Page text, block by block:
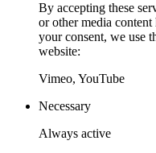
By accepting these
or other media
your consent, we use
website:
Vimeo, YouTube
Necessary
Always active